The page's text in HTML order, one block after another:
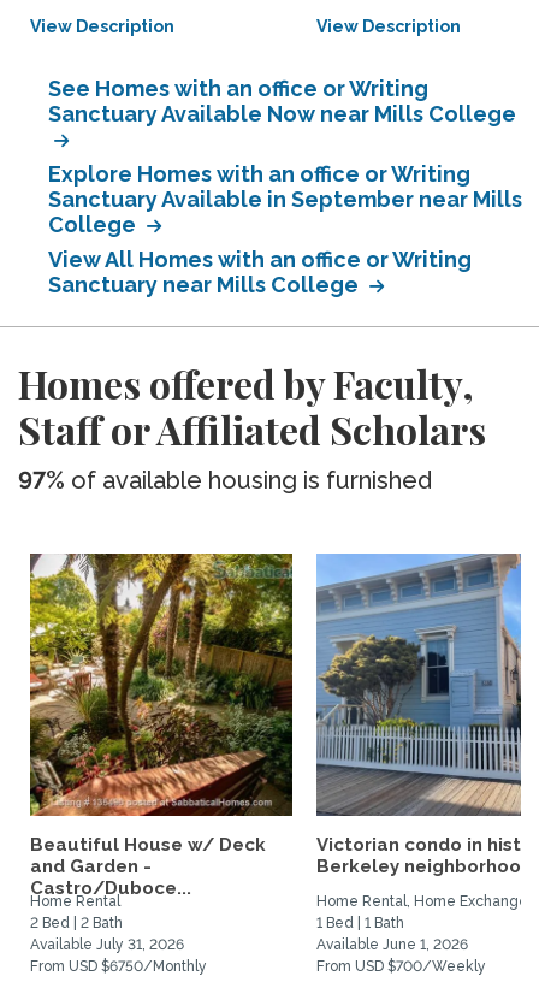
View Description View Description
See Homes with an office or Writing
Sanctuary Available Now near Mills College
Explore Homes with an office or Writing
Sanctuary Available in September near Mills
College
View All Homes with an office or Writing
Sanctuary near Mills College
Homes offered by Faculty,
Staff or Affiliated Scholars
97% of available housing is furnished
Beautiful House w/ Deck
and Garden -
Castro/Duboce...
Home Rental
2 Bed | 2 Bath
Available July 31, 2026
From USD $6750/Monthly
Victorian condo in
Berkeley
Home Rental, Home Exchange
1 Bed | 1 Bath
Available June 1, 2026
From USD $700/Weekly